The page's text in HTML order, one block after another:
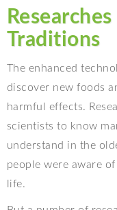
Traditions
The enhanced
discover new foods
harmful effects.
scientists to know
understand in the
people were aware
life.